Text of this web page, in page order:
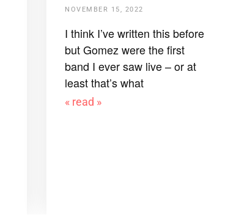
NOVEMBER 15, 2022
I think I’ve written this before
but Gomez were the first
band I ever saw live – or at
least that’s what
« read »